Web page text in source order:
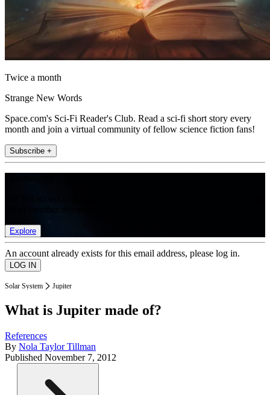
Twice a month
Strange New Words
Space.com's Sci-Fi Reader's Club. Read a sci-fi short story every
month and join a virtual community of fellow science fiction fans!
Subscribe +
Explore
An account already exists for this email address, please log in.
Solar System Jupiter
What is Jupiter made of?
References
By Nola Taylor Tillman
Published November 7, 2012